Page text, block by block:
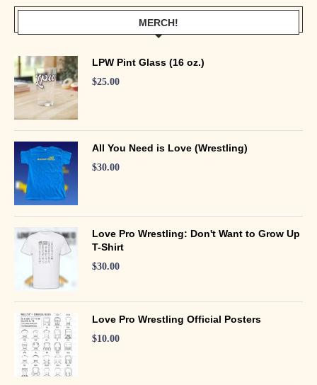
MERCH!
LPW Pint Glass (16 oz.)
$25.00
All You Need is Love (Wrestling)
$30.00
Love Pro Wrestling: Don't Want to Grow Up
T-Shirt
$30.00
Love Pro Wrestling Official Posters
$10.00